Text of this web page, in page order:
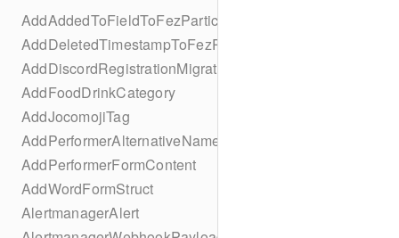
AddAddedToFieldToFezParticipantSchema
AddDeletedTimestampToFezParticipantSchema
AddDiscordRegistrationMigration
AddFoodDrinkCategory
AddJocomojiTag
AddPerformerAlternativeNamesMigration
AddPerformerFormContent
AddWordFormStruct
AlertmanagerAlert